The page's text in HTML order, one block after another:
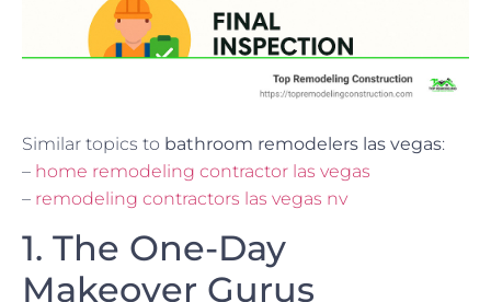
Similar topics to bathroom remodelers las vegas:
– home remodeling contractor las vegas
– remodeling contractors las vegas nv
1. The One-Day
Makeover Gurus